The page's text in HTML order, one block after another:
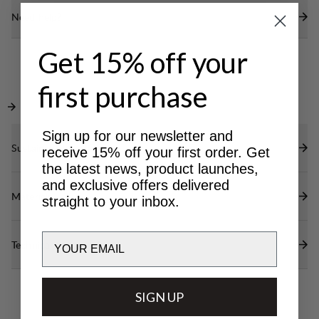
Need help?
Sustainability features
Materials
Technical specs
Get 15% off your
first purchase
Sign up for our newsletter and
receive 15% off your first order. Get
the latest news, product launches,
and exclusive offers delivered
straight to your inbox.
SIGN UP